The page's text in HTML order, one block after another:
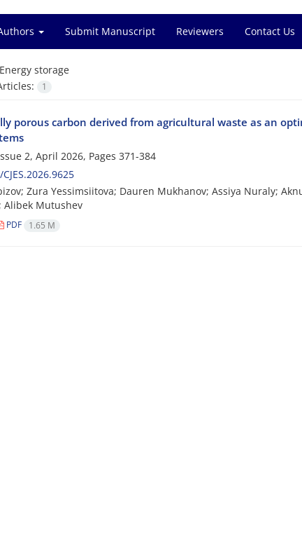
Submit Manuscript Reviewers Contact Us
Energy storage
1
porous carbon derived from agricultural waste as an
2, April 2026, Pages 371-384
Zura Yessimsiitova; Dauren Mukhanov; Assiya Nuraly;
Alibek Mutushev
PDF 1.65 M